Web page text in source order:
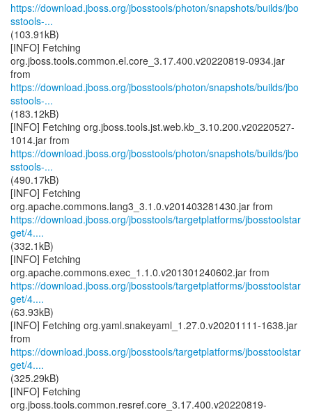
https://download.jboss.org/jbosstools/photon/snapshots/builds/jbo
sstools-...
(103.91kB)
[INFO] Fetching
org.jboss.tools.common.el.core_3.17.400.v20220819-0934.jar
https://download.jboss.org/jbosstools/photon/snapshots/builds/jbo
sstools-...
(183.12kB)
[INFO] Fetching org.jboss.tools.jst.web.kb_3.10.200.v20220527-
https://download.jboss.org/jbosstools/photon/snapshots/builds/jbo
sstools-...
(490.17kB)
[INFO] Fetching
https://download.jboss.org/jbosstools/targetplatforms/jbosstoolstar
get/4....
(332.1kB)
[INFO] Fetching
https://download.jboss.org/jbosstools/targetplatforms/jbosstoolstar
get/4....
(63.93kB)
[INFO] Fetching org.yaml.snakeyaml_1.27.0.v20201111-1638.jar
https://download.jboss.org/jbosstools/targetplatforms/jbosstoolstar
get/4....
(325.29kB)
[INFO] Fetching
org.jboss.tools.common.resref.core_3.17.400.v20220819-